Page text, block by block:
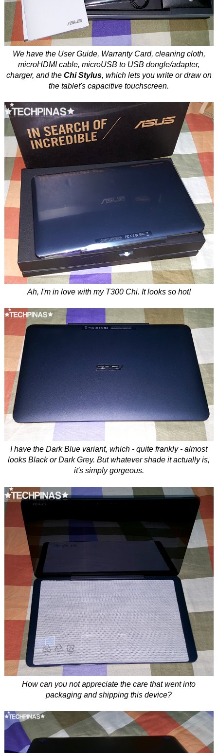
We have the User Guide, Warranty Card, cleaning cloth,
microHDMI cable, microUSB to USB dongle/adapter,
charger, and the Chi Stylus, which lets you write or draw on
the tablet's capacitive touchscreen.
Ah, I'm in love with my T300 Chi. It looks so hot!
I have the Dark Blue variant, which - quite frankly - almost
looks Black or Dark Grey. But whatever shade it actually is,
it's simply gorgeous.
How can you not appreciate the care that went into
packaging and shipping this device?